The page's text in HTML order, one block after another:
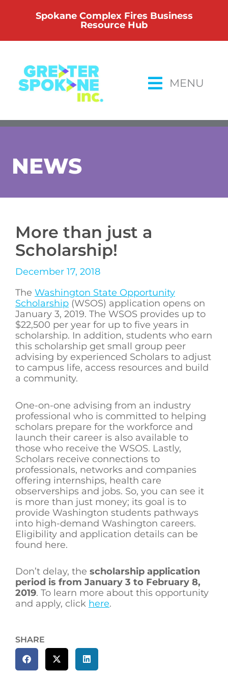
Spokane Complex Fires Business
Resource Hub
MENU
NEWS
More than just a
Scholarship!
December 17, 2018
The Washington State Opportunity
Scholarship (WSOS) application opens on
January 3, 2019. The WSOS provides up to
$22,500 per year for up to five years in
scholarship. In addition, students who earn
this scholarship get small group peer
advising by experienced Scholars to adjust
to campus life, access resources and build
a community.
One-on-one advising from an industry
professional who is committed to helping
scholars prepare for the workforce and
launch their career is also available to
those who receive the WSOS. Lastly,
Scholars receive connections to
professionals, networks and companies
offering internships, health care
observerships and jobs. So, you can see it
is more than just money; its goal is to
provide Washington students pathways
into high-demand Washington careers.
Eligibility and application details can be
found here.
Don’t delay, the scholarship application
period is from January 3 to February 8,
2019. To learn more about this opportunity
and apply, click here.
SHARE